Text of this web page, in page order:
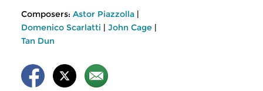
Composers: Astor Piazzolla |
Domenico Scarlatti | John Cage |
Tan Dun